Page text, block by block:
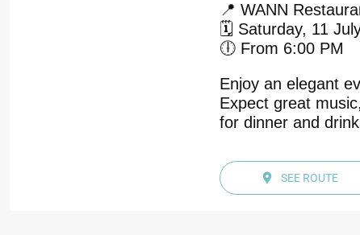
📍 WANN
🗓️ Saturday, 11
🕕 From 6:00 PM
Enjoy an elegant
Expect great
for dinner and
SEE ROUTE